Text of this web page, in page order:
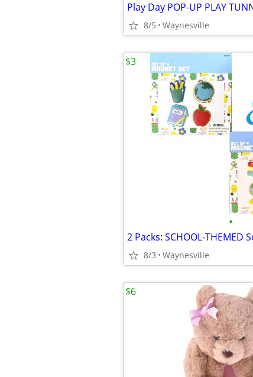
8/5 Waynesville
•
8/3 Waynesville
$3
$6